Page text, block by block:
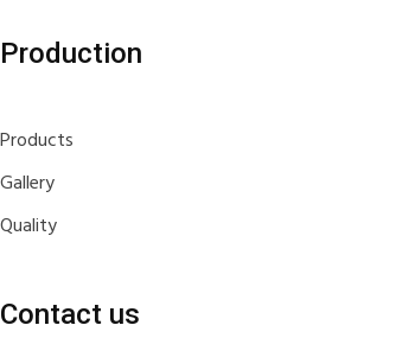
Production
Products
Gallery
Quality
Contact us